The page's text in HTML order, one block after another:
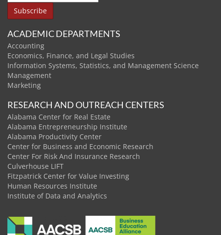
ACADEMIC DEPARTMENTS
Accounting
Economics, Finance, and Legal Studies
Information Systems, Statistics, and Management Science
Management
Marketing
RESEARCH AND OUTREACH CENTERS
Alabama Center for Real Estate
Alabama Entrepreneurship Institute
Alabama Productivity Center
Center for Business and Economic Research
Center For Risk And Insurance Research
Culverhouse LIFT
Fitzpatrick Center for Value Investing
Human Resources Institute
Institute of Data and Analytics